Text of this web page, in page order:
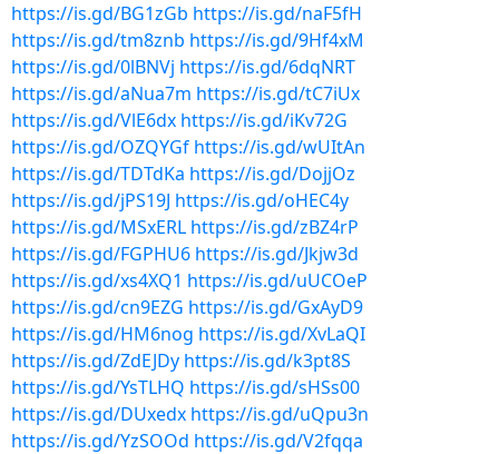
https://is.gd/BG1zGb https://is.gd/naF5fH
https://is.gd/tm8znb https://is.gd/9Hf4xM
https://is.gd/0lBNVj https://is.gd/6dqNRT
https://is.gd/aNua7m https://is.gd/tC7iUx
https://is.gd/VlE6dx https://is.gd/iKv72G
https://is.gd/OZQYGf https://is.gd/wUItAn
https://is.gd/TDTdKa https://is.gd/DojjOz
https://is.gd/jPS19J https://is.gd/oHEC4y
https://is.gd/MSxERL https://is.gd/zBZ4rP
https://is.gd/FGPHU6 https://is.gd/Jkjw3d
https://is.gd/xs4XQ1 https://is.gd/uUCOeP
https://is.gd/cn9EZG https://is.gd/GxAyD9
https://is.gd/HM6nog https://is.gd/XvLaQI
https://is.gd/ZdEJDy https://is.gd/k3pt8S
https://is.gd/YsTLHQ https://is.gd/sHSs00
https://is.gd/DUxedx https://is.gd/uQpu3n
https://is.gd/YzSOOd https://is.gd/V2fqqa